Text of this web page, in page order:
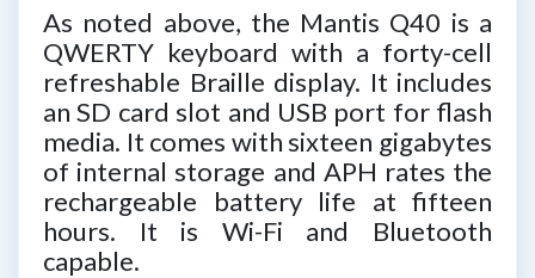
As noted above, the Mantis Q40 is a
QWERTY keyboard with a forty-cell
refreshable Braille display. It includes
an SD card slot and USB port for flash
media. It comes with sixteen gigabytes
of internal storage and APH rates the
rechargeable battery life at fifteen
hours. It is Wi-Fi and Bluetooth
capable.